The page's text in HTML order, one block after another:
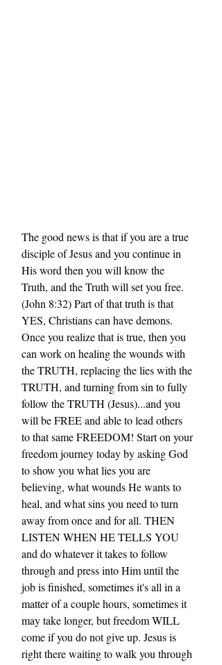
The good news is that if you are a true
disciple of Jesus and you continue in
His word then you will know the
Truth, and the Truth will set you free.
(John 8:32) Part of that truth is that
YES, Christians can have demons.
Once you realize that is true, then you
can work on healing the wounds with
the TRUTH, replacing the lies with the
TRUTH, and turning from sin to fully
follow the TRUTH (Jesus)...and you
will be FREE and able to lead others
to that same FREEDOM! Start on your
freedom journey today by asking God
to show you what lies you are
believing, what wounds He wants to
heal, and what sins you need to turn
away from once and for all. THEN
LISTEN WHEN HE TELLS YOU
and do whatever it takes to follow
through and press into Him until the
job is finished, sometimes it's all in a
matter of a couple hours, sometimes it
may take longer, but freedom WILL
come if you do not give up. Jesus is
right there waiting to walk you through